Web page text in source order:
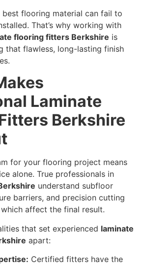
best flooring material can fail to
That’s why working with
flooring fitters Berkshire is
that flawless, long-lasting finish
Laminate
Berkshire
for your flooring project means
alone. True professionals in
understand subfloor
barriers, and precision cutting
affect the final result.
that set experienced laminate
apart:
Certified fitters have the